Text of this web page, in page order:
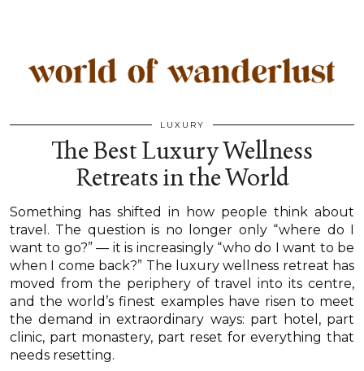
LUXURY
The Best Luxury Wellness
Retreats in the World
Something has shifted in how people think about
travel. The question is no longer only “where do I
want to go?” — it is increasingly “who do I want to be
when I come back?” The luxury wellness retreat has
moved from the periphery of travel into its centre,
and the world’s finest examples have risen to meet
the demand in extraordinary ways: part hotel, part
clinic, part monastery, part reset for everything that
needs resetting.